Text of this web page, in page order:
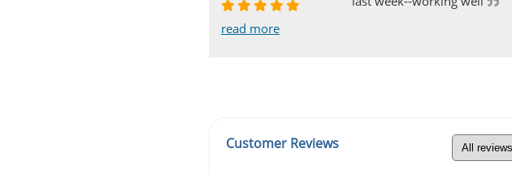
read more
read more
read more
read more
read more
Customer Reviews